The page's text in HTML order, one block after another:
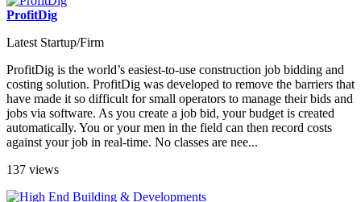
ProfitDig
Latest Startup/Firm
ProfitDig is the world’s easiest-to-use construction job bidding and
costing solution. ProfitDig was developed to remove the barriers that
have made it so difficult for small operators to manage their bids and
jobs via software. As you create a job bid, your budget is created
automatically. You or your men in the field can then record costs
against your job in real-time. No classes are nee...
137 views